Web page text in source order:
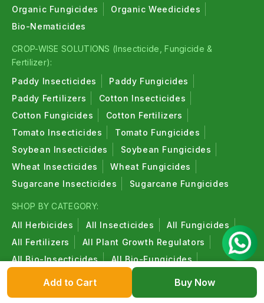
Add to Cart Buy Now
Organic Fungicides
Organic Weedicides
Bio-Nematicides
CROP-WISE SOLUTIONS (Insecticide, Fungicide &
Fertilizer):
Paddy Insecticides
Paddy Fungicides
Paddy Fertilizers
Cotton Insecticides
Cotton Fungicides
Cotton Fertilizers
Tomato Insecticides
Tomato Fungicides
Soybean Insecticides
Soybean Fungicides
Wheat Insecticides
Wheat Fungicides
Sugarcane Insecticides
Sugarcane Fungicides
SHOP BY CATEGORY:
All Herbicides
All Insecticides
All Fungicides
All Fertilizers
All Plant Growth Regulators
All Bio-Insecticides
All Bio-Fungicides